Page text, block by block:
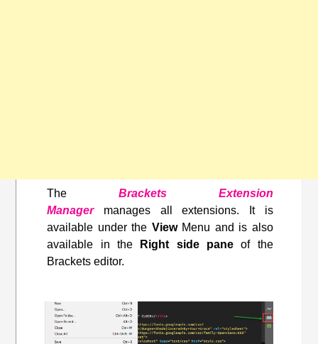
The Brackets Extension
Managermanages all extensions. It is
available under the ViewMenu and is also
available in the
Right side paneof the
Brackets editor.